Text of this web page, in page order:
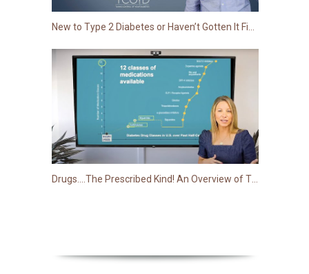
Drugs….The Prescribed Kind! An Overview of Type 2 Medications